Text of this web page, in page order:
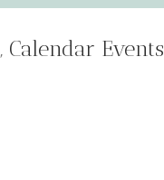
, Calendar Events